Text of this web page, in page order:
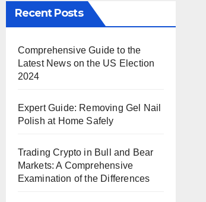
Recent Posts
Comprehensive Guide to the
Latest News on the US Election
2024
Expert Guide: Removing Gel Nail
Polish at Home Safely
Trading Crypto in Bull and Bear
Markets: A Comprehensive
Examination of the Differences